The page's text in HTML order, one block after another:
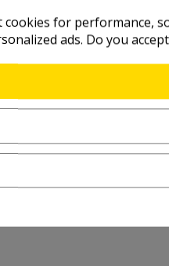
for performance,
ads. Do you